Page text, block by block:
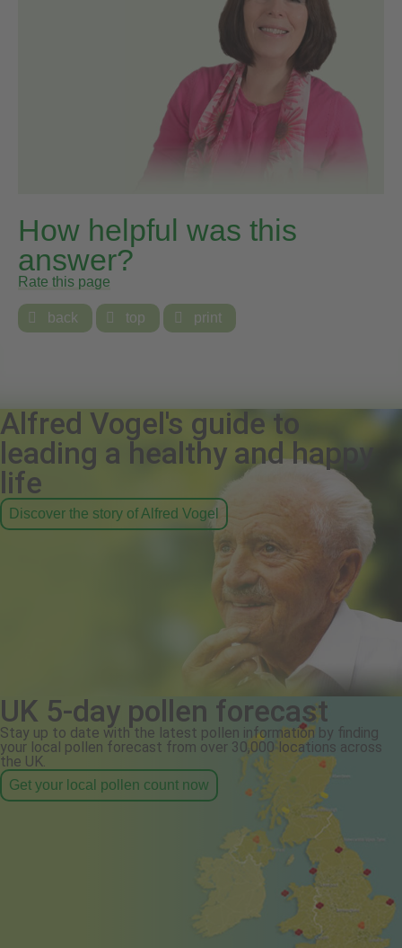
How helpful was this
answer?
Rate this page
 back  top  print
Alfred Vogel's guide to
leading a healthy and happy
life
Discover the story of Alfred Vogel
UK 5-day pollen forecast
Stay up to date with the latest pollen information by finding
your local pollen forecast from over 30,000 locations across
the UK.
Get your local pollen count now